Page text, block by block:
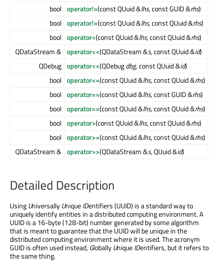
bool operator!=(const QUuid &lhs, const GUID &rhs)
bool operator!=(const QUuid &lhs, const QUuid &rhs)
bool operator<(const QUuid &lhs, const QUuid &rhs)
QDataStream & operator<<(QDataStream &s, const QUuid &id)
QDebug operator<<(QDebugdbg, const QUuid &id)
bool operator<=(const QUuid &lhs, const QUuid &rhs)
bool operator==(const QUuid &lhs, const GUID &rhs)
bool operator==(const QUuid &lhs, const QUuid &rhs)
bool operator>(const QUuid &lhs, const QUuid &rhs)
bool operator>=(const QUuid &lhs, const QUuid &rhs)
QDataStream & operator>>(QDataStream &s, QUuid &id)
Detailed Description
UsingUniversallyUniqueIDentifiers (UUID) is a standard way to
uniquely identify entities in a distributed computing environment. A
UUID is a 16-byte (128-bit) number generated by some algorithm
that is meant to guarantee that the UUID will be unique in the
distributed computing environment where it is used. The acronym
GUID is often used instead,GloballyUniqueIDentifiers, but it refers to
the same thing.